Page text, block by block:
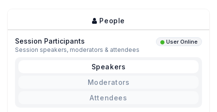
People
Session Participants User Online
Session speakers, moderators & attendees
Speakers
Moderators
Attendees